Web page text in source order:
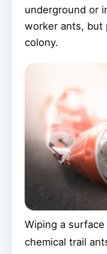
underground or
worker ants, but
colony.
Wiping a
chemical trail